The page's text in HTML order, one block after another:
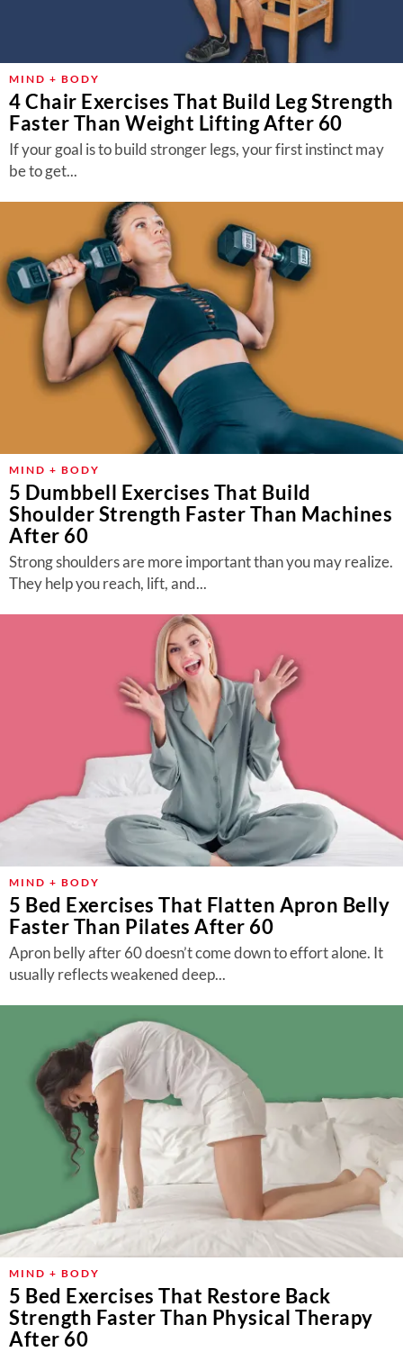
MIND + BODY
4 Chair Exercises That Build Leg Strength
Faster Than Weight Lifting After 60
If your goal is to build stronger legs, your first instinct may
be to get...
MIND + BODY
5 Dumbbell Exercises That Build
Shoulder Strength Faster Than Machines
After 60
Strong shoulders are more important than you may realize.
They help you reach, lift, and...
MIND + BODY
5 Bed Exercises That Flatten Apron Belly
Faster Than Pilates After 60
Apron belly after 60 doesn’t come down to effort alone. It
usually reflects weakened deep...
MIND + BODY
5 Bed Exercises That Restore Back
Strength Faster Than Physical Therapy
After 60